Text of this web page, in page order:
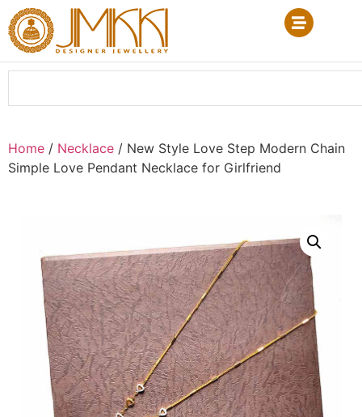
Home / Necklace / New Style Love Step Modern Chain
Simple Love Pendant Necklace for Girlfriend